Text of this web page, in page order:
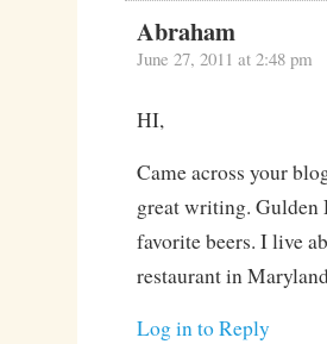
Abraham
June 27, 2011 at 2:48 pm
HI,
Came across your
great writing. Gulden
favorite beers. I live
restaurant in
Log in to Reply